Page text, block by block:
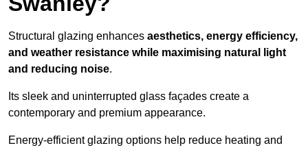
Structural glazing enhances aesthetics, energy efficiency,
and weather resistance while maximising natural light
and reducing noise.
Its sleek and uninterrupted glass façades create a
contemporary and premium appearance.
Energy-efficient glazing options help reduce heating and